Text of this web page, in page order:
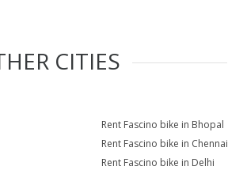
CITIES
Rent Fascino bike in Bhopal
Rent Fascino bike in Chennai
Rent Fascino bike in Delhi